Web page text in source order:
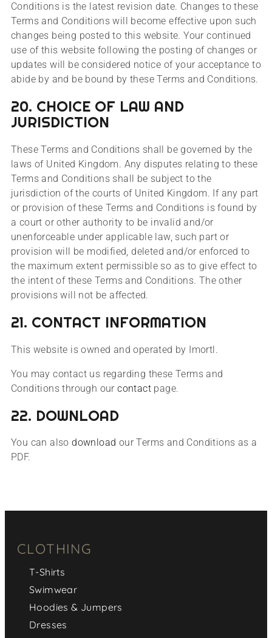
Conditions is the latest revision date. Changes to these
Terms and Conditions will become effective upon such
changes being posted to this website. Your continued
use of this website following the posting of changes or
updates will be considered notice of your acceptance to
abide by and be bound by these Terms and Conditions.
20. CHOICE OF LAW AND
JURISDICTION
These Terms and Conditions shall be governed by the
laws of United Kingdom. Any disputes relating to these
Terms and Conditions shall be subject to the
jurisdiction of the courts of United Kingdom. If any part
or provision of these Terms and Conditions is found by
a court or other authority to be invalid and/or
unenforceable under applicable law, such part or
provision will be modified, deleted and/or enforced to
the maximum extent permissible so as to give effect to
the intent of these Terms and Conditions. The other
provisions will not be affected.
21. CONTACT INFORMATION
This website is owned and operated by Imortl.
You may contact us regarding these Terms and
Conditions through ourcontact page.
22. DOWNLOAD
You can alsodownload our Terms and Conditions as a
PDF.
CLOTHING
T-Shirts
Swimwear
Hoodies & Jumpers
Dresses